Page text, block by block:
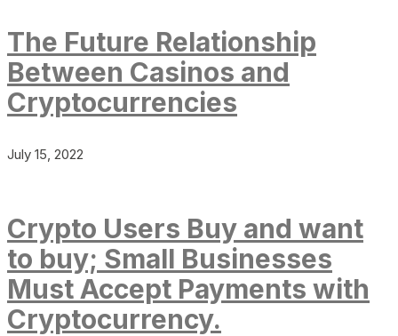
The Future Relationship
Between Casinos and
Cryptocurrencies
July 15, 2022
Crypto Users Buy and want
to buy; Small Businesses
Must Accept Payments with
Cryptocurrency.